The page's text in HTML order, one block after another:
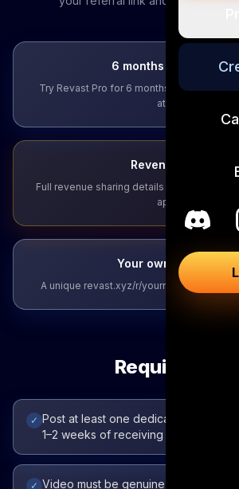
6 months of Pro
Try Revast Pro for 6 months before you
attached.
Revenue sharing
Full revenue sharing details emailed to you
applying.
Your own referral link
A unique revast.xyz/r/yourname link built
Requirements
✓ Post at least one dedicated video
1–2 weeks of receiving access
✓ Video must be genuine — show the